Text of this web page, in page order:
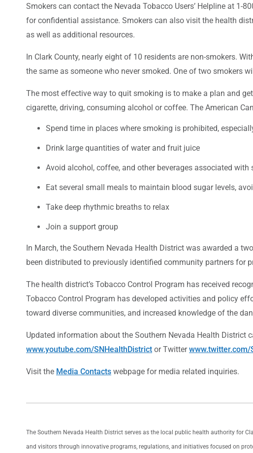
Smokers can contact the Nevada Tobacco Users’ Helpline at 1-
for confidential assistance. Smokers can also visit the health
as well as additional resources.
In Clark County, nearly eight of 10 residents are non-smokers.
the same as someone who never smoked. One of two smokers
The most effective way to quit smoking is to make a plan and
cigarette, driving, consuming alcohol or coffee. The American
Spend time in places where smoking is prohibited,
Drink large quantities of water and fruit juice
Avoid alcohol, coffee, and other beverages associated with
Eat several small meals to maintain blood sugar levels,
Take deep rhythmic breaths to relax
Join a support group
In March, the Southern Nevada Health District was awarded a
been distributed to previously identified community partners for
The health district’s Tobacco Control Program has received
Tobacco Control Program has developed activities and policy
toward diverse communities, and increased knowledge of the
Updated information about the Southern Nevada Health District
www.youtube.com/SNHealthDistrict or Twitterwww.twitter.com/
Visit the Media Contacts webpage for media related inquiries.
The Southern Nevada Health District serves as the local public health authority for
and visitors through innovative programs, regulations, and initiatives focused on